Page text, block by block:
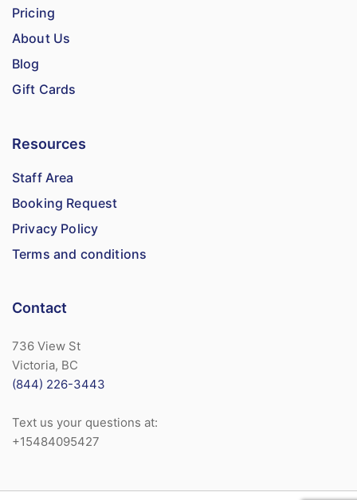
Pricing
About Us
Blog
Gift Cards
Resources
Staff Area
Booking Request
Privacy Policy
Terms and conditions
Contact
736 View St
Victoria, BC
(844) 226-3443
Text us your questions at:
+15484095427